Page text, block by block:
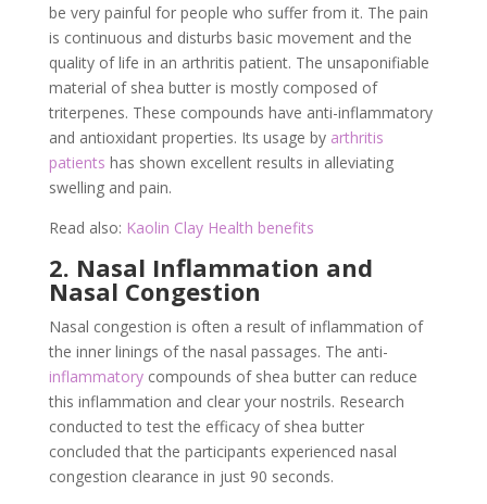
be very painful for people who suffer from it. The pain
is continuous and disturbs basic movement and the
quality of life in an arthritis patient. The unsaponifiable
material of shea butter is mostly composed of
triterpenes. These compounds have anti-inflammatory
and antioxidant properties. Its usage by arthritis
patients has shown excellent results in alleviating
swelling and pain.
Read also: Kaolin Clay Health benefits
2. Nasal Inflammation and
Nasal Congestion
Nasal congestion is often a result of inflammation of
the inner linings of the nasal passages. The anti-
inflammatorycompounds of shea butter can reduce
this inflammation and clear your nostrils. Research
conducted to test the efficacy of shea butter
concluded that the participants experienced nasal
congestion clearance in just 90 seconds.